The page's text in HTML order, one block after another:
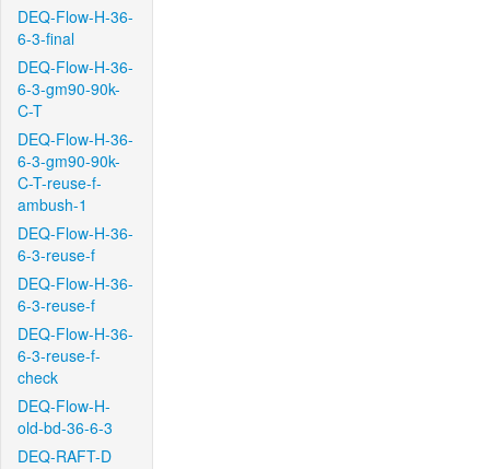
DEQ-Flow-H-36-
6-3-final
DEQ-Flow-H-36-
6-3-gm90-90k-
C-T
DEQ-Flow-H-36-
6-3-gm90-90k-
C-T-reuse-f-
ambush-1
DEQ-Flow-H-36-
6-3-reuse-f
DEQ-Flow-H-36-
6-3-reuse-f
DEQ-Flow-H-36-
6-3-reuse-f-
check
DEQ-Flow-H-
old-bd-36-6-3
DEQ-RAFT-D